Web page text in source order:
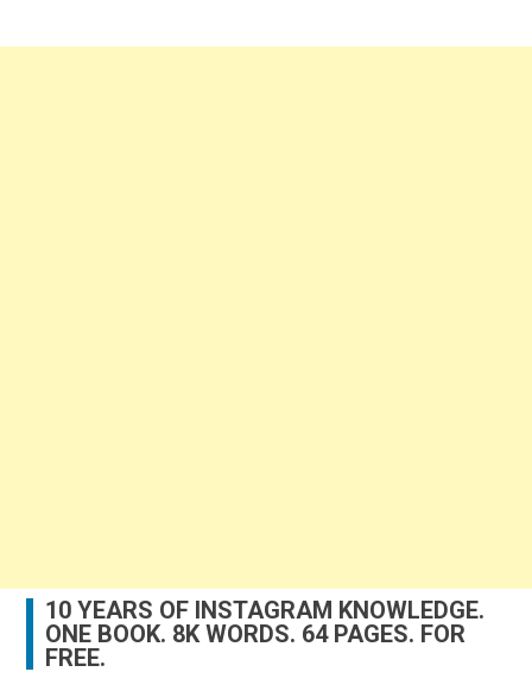
10 YEARS OF INSTAGRAM KNOWLEDGE.
ONE BOOK. 8K WORDS. 64 PAGES. FOR
FREE.